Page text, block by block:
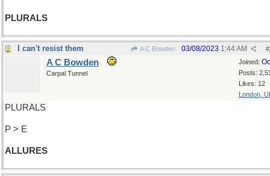
PLURALS
I can't resist them A C Bowden #
03/08/2023 1:44 AM
Joined:
Posts:
Likes: 12
London,
A C Bowden
Carpal Tunnel
PLURALS
P > E
ALLURES